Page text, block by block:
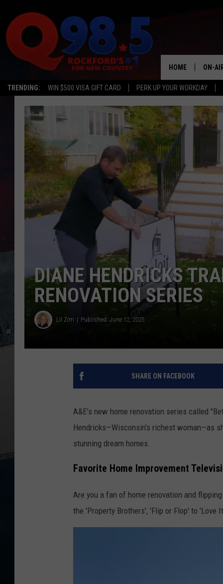
TRENDING: WIN $500 VISA GIFT CARD PERK UP YOUR WORKDAY
HOME ON-
SHOWS
LIL ZIM
DIANE HENDRICKS
RENOVATION SERIES
Lil Zim Published: June 12, 2025
SHARE ON FACEBOOK
A&E’s new home renovation series called
Hendricks—Wisconsin’s richest woman—as
stunning dream homes.
Favorite Home Improvement
Are you a fan of home renovation and
the 'Property Brothers', 'Flip or Flop' to 'Love